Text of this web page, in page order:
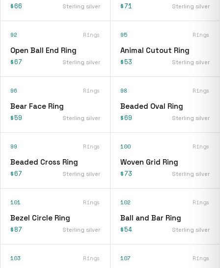
$66 Sterling silver $71 Sterling silver
92 Rings
Open Ball End Ring
$67 Sterling silver
95 Rings
Animal Cutout Ring
$53 Sterling silver
96 Rings
Bear Face Ring
$59 Sterling silver
98 Rings
Beaded Oval Ring
$69 Sterling silver
99 Rings
Beaded Cross Ring
$67 Sterling silver
100 Rings
Woven Grid Ring
$73 Sterling silver
101 Rings
Bezel Circle Ring
$87 Sterling silver
102 Rings
Ball and Bar Ring
$54 Sterling silver
103 Rings 107 Rings